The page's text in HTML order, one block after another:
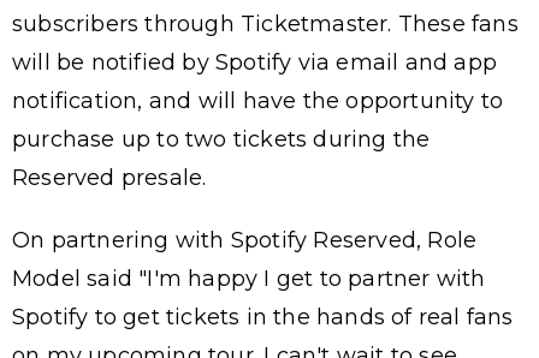
subscribers through Ticketmaster. These fans
will be notified by Spotify via email and app
notification, and will have the opportunity to
purchase up to two tickets during the
Reserved presale.
On partnering with Spotify Reserved, Role
Model said "I'm happy I get to partner with
Spotify to get tickets in the hands of real fans